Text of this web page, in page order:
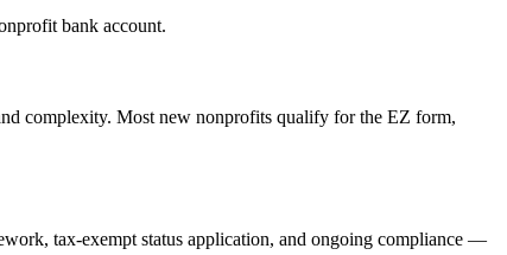
bank account.
complexity. Most new nonprofits qualify for the EZ form,
tax-exempt status application, and ongoing compliance —